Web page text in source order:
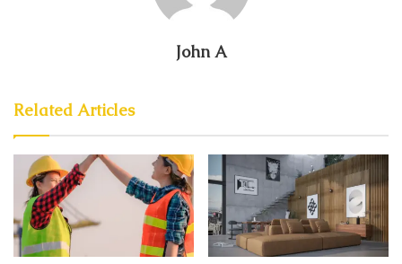
John A
Related Articles